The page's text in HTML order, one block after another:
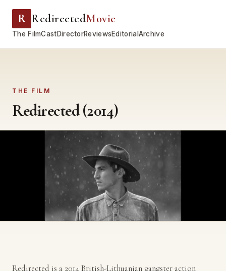
R RedirectedMovie
The FilmCastDirectorReviewsEditorial Archive
THE FILM
Redirected (2014)
Redirected is a 2014 British-Lithuanian gangster action